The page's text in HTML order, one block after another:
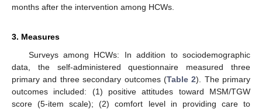
months after the intervention among HCWs.
3. Measures
Surveys among HCWs: In addition to sociodemographic
data, the self-administered questionnaire measured three
primary and three secondary outcomes (Table 2). The primary
outcomes included: (1) positive attitudes toward MSM/TGW
score (5-item scale); (2) comfort level in providing care to